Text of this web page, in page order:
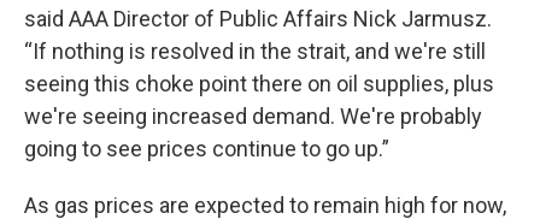
said AAA Director of Public Affairs Nick Jarmusz.
“If nothing is resolved in the strait, and we're still
seeing this choke point there on oil supplies, plus
we're seeing increased demand. We're probably
going to see prices continue to go up.”
As gas prices are expected to remain high for now,